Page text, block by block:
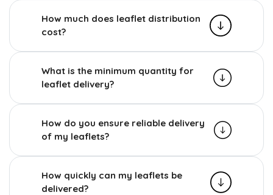
How much does leaflet distribution
cost?
What is the minimum quantity for
leaflet delivery?
How do you ensure reliable delivery
of my leaflets?
How quickly can my leaflets be
delivered?